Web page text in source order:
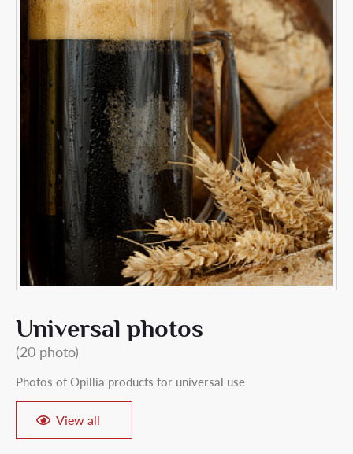
Universal photos
(20 photo)
Photos of Opillia products for universal use
View all